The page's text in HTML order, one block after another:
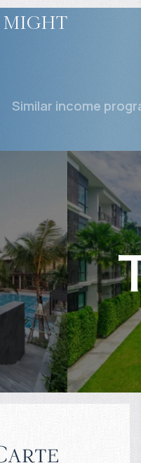
might
Similar income
$
Projected
6% per year